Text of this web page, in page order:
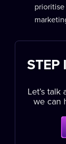
STEP
Let’s
we can